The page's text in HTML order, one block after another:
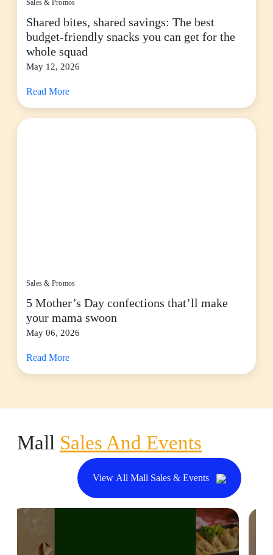
Sales & Promos
Shared bites, shared savings: The best
budget-friendly snacks you can get for the
whole squad
May 12, 2026
Read More
Sales & Promos
5 Mother’s Day confections that’ll make
your mama swoon
May 06, 2026
Read More
Mall Sales And Events
View All Mall Sales & Events